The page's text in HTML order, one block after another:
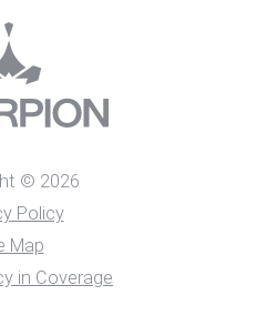
© 2026
Policy
Map
in Coverage